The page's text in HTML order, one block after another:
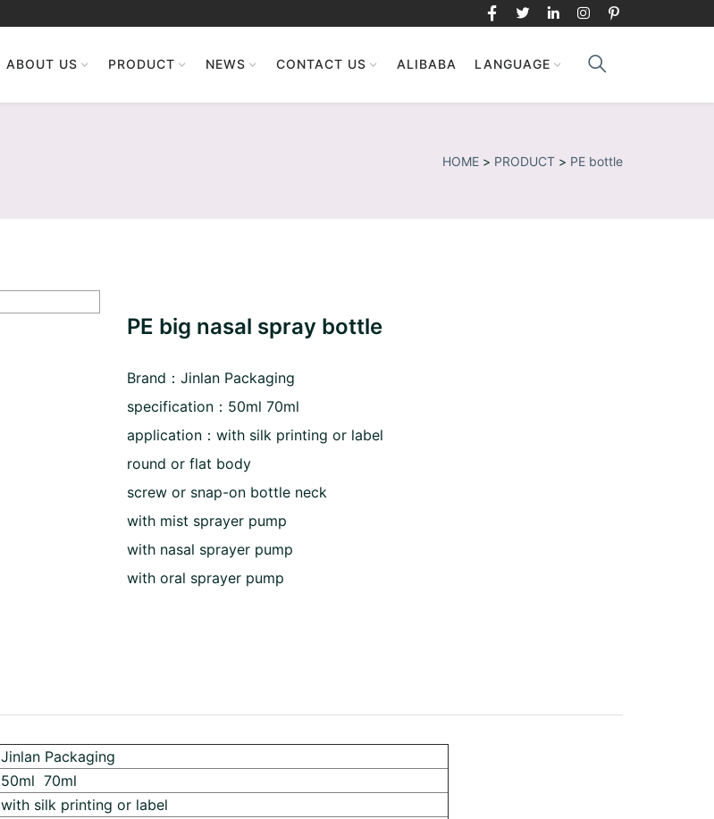
ABOUT US PRODUCT NEWS CONTACT US ALIBABA LANGUAGE
HOME > PRODUCT > PE bottle
PE big nasal spray bottle
Brand：Jinlan Packaging
specification：50ml 70ml
application：with silk printing or label
round or flat body
screw or snap-on bottle neck
with mist sprayer pump
with nasal sprayer pump
with oral sprayer pump
Jinlan Packaging
50ml 70ml
with silk printing or label